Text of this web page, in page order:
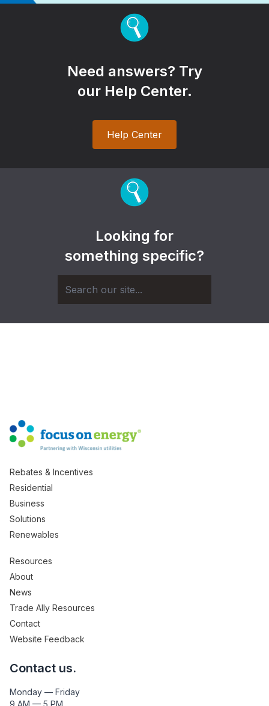
Need answers? Try
our Help Center.
Help Center
Looking for
something specific?
Rebates & Incentives
Residential
Business
Solutions
Renewables
Resources
About
News
Trade Ally Resources
Contact
Website Feedback
Contact us.
Monday — Friday
9 AM — 5 PM